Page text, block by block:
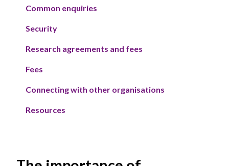
Common enquiries
Security
Research agreements and fees
Fees
Connecting with other organisations
Resources